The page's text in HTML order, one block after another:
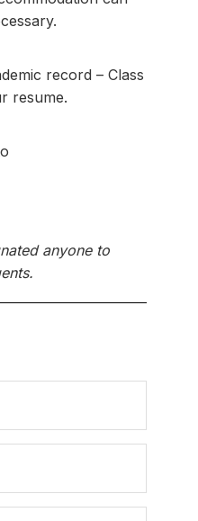
record – Class
resume.
anyone to